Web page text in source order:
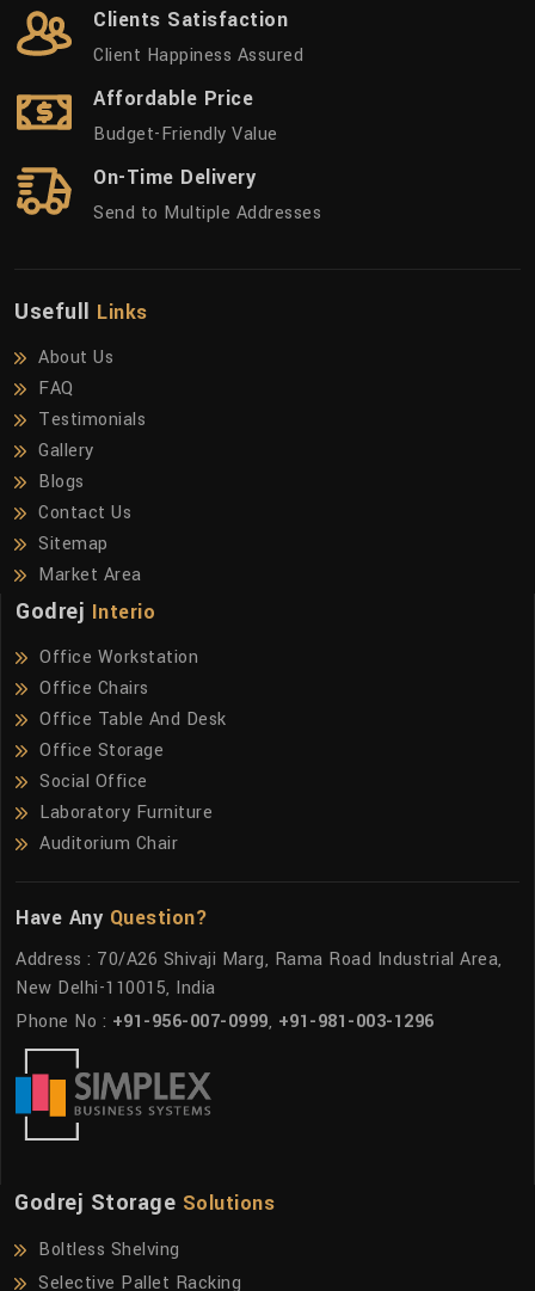
Clients Satisfaction
Client Happiness Assured
Affordable Price
Budget-Friendly Value
On-Time Delivery
Send to Multiple Addresses
Usefull Links
About Us
FAQ
Testimonials
Gallery
Blogs
Contact Us
Sitemap
Market Area
Godrej Interio
Office Workstation
Office Chairs
Office Table And Desk
Office Storage
Social Office
Laboratory Furniture
Auditorium Chair
Have Any Question?
Address : 70/A26 Shivaji Marg, Rama Road Industrial Area,
New Delhi-110015, India
Phone No : +91-956-007-0999, +91-981-003-1296
Godrej Storage Solutions
Boltless Shelving
Selective Pallet Racking